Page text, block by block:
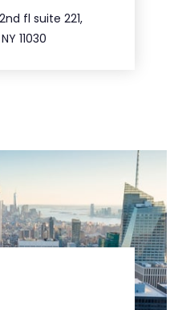
fl suite 221,
11030